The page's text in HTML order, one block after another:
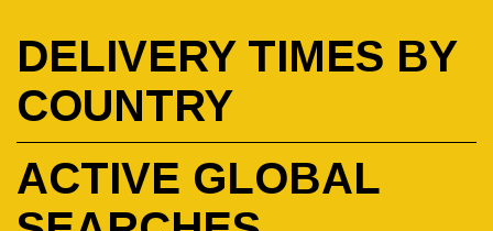
DELIVERY TIMES BY
COUNTRY
ACTIVE GLOBAL